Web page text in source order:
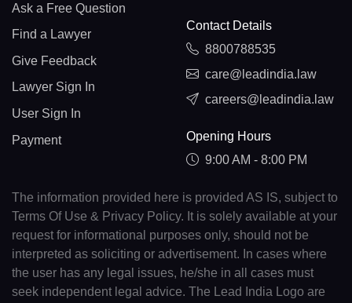
Ask a Free Question
Find a Lawyer
Give Feedback
Lawyer Sign In
User Sign In
Payment
Contact Details
8800788535
care@leadindia.law
careers@leadindia.law
Opening Hours
9:00 AM - 8:00 PM
The information provided here is provided AS IS, subject to
Terms Of Use & Privacy Policy. It is solely available at your
request for informational purposes only, should not be
interpreted as soliciting or advertisement. In cases where
the user has any legal issues, he/she in all cases must
seek independent legal advice. The Lead India Logo are